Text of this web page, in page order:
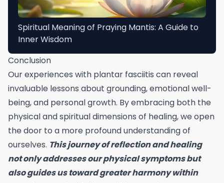
Spiritual Meaning of Praying Mantis: A Guide to
Inner Wisdom
Conclusion
Our experiences with plantar fasciitis can reveal
invaluable lessons about grounding, emotional well-
being, and personal growth. By embracing both the
physical and spiritual dimensions of healing, we open
the door to a more profound understanding of
ourselves. This journey of reflection and healing
not only addresses our physical symptoms but
also guides us toward greater harmony within